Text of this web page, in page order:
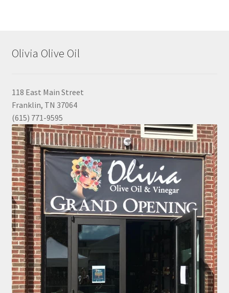
Olivia Olive Oil
118 East Main Street
Franklin, TN 37064
(615) 771-9595